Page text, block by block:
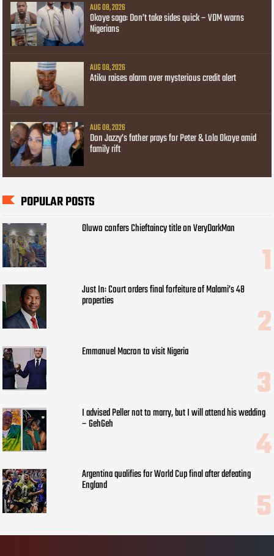
AUG 08, 2026
Okoye saga: Don’t take sides quick – VDM warns
Nigerians
AUG 08, 2026
Atiku raises alarm over mysterious credit alert
AUG 08, 2026
Don Jazzy’s father prays for Peter & Lola Okoye amid
family rift
POPULAR POSTS
Oluwo confers Chieftaincy title on VeryDarkMan
Just In: Court orders final forfeiture of Malami’s 48
properties
Emmanuel Macron to visit Nigeria
I advised Peller not to marry, but I will attend his wedding
– GehGeh
Argentina qualifies for World Cup final after defeating
England